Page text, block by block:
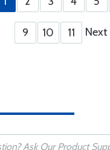
9 10 11 Next